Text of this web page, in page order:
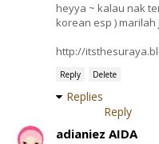
heyya ~ kalau nak
korean esp )
http://
Reply Delete
Replies
Reply
adianiez AIDA